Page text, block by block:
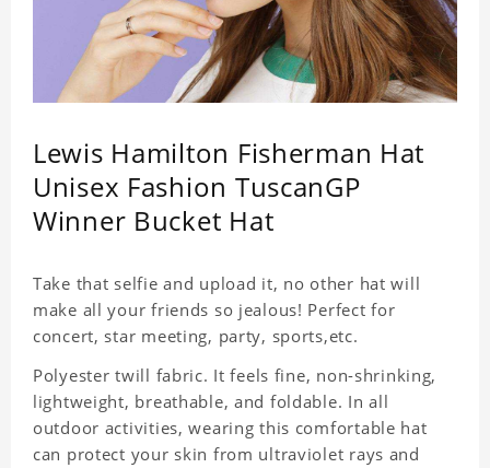
Lewis Hamilton Fisherman Hat
Unisex Fashion TuscanGP
Winner Bucket Hat
Take that selfie and upload it, no other hat will
make all your friends so jealous! Perfect for
concert, star meeting, party, sports,etc.
Polyester twill fabric. It feels fine, non-shrinking,
lightweight, breathable, and foldable. In all
outdoor activities, wearing this comfortable hat
can protect your skin from ultraviolet rays and